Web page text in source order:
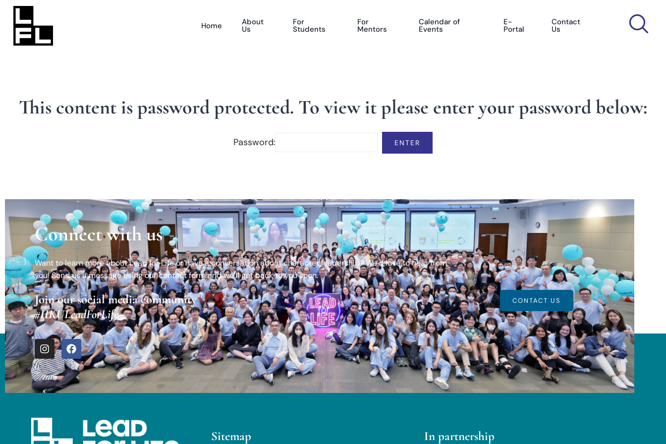
Home About
Us
For
Students
For
Mentors
Calendar of
Events
E-
Portal
Contact
Us
This content is password protected. To view it please enter your password below:
Password:
Connect with us
Want to learn more about Lead for Life or have a conversation about character leadership? We’d love to hear from
you! Send us a message using our contact form and we’ll get back to you soon.
Join our social media community
#HKULeadForLife
CONTACT US
Sitemap In partnership